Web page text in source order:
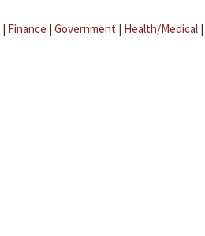
| Finance | Government | Health/Medical |